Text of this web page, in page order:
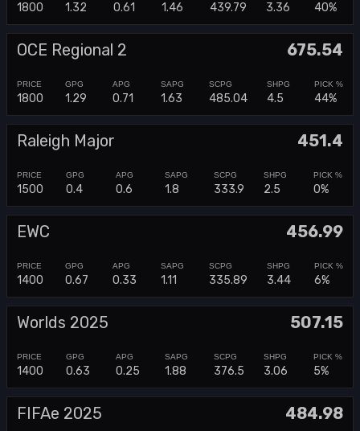
1800 1.32 0.61 1.46 439.79 3.36 40%
OCE Regional 2 675.54
1800 1.29 0.71 1.63 485.04 4.5 44%
Raleigh Major 451.4
1500 0.4 0.6 1.8 333.9 2.5 0%
EWC 456.99
1400 0.67 0.33 1.11 335.89 3.44 6%
Worlds 2025 507.15
1400 0.63 0.25 1.88 376.5 3.06 5%
FIFAe 2025 484.98